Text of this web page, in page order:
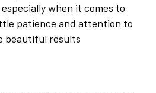
when it comes to
patience and attention to
beautiful results